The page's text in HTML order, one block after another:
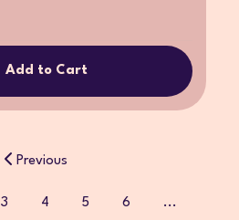
Add to Cart
Previous
3 4 5 6 ...